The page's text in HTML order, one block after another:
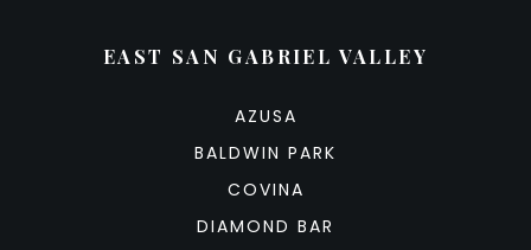
EAST SAN GABRIEL VALLEY
AZUSA
BALDWIN PARK
COVINA
DIAMOND BAR